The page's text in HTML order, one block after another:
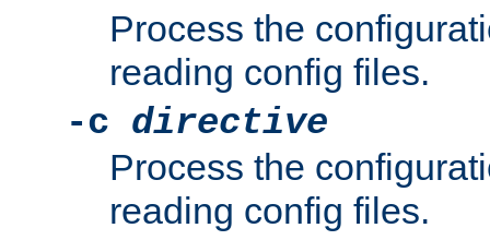
Process the
reading config files.
-c directive
Process the
reading config files.